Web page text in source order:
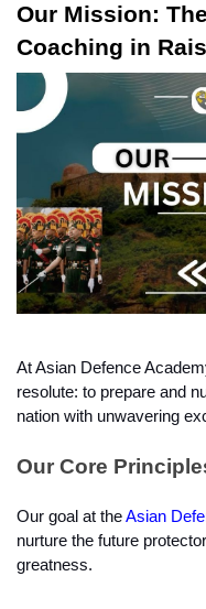
Our Mission:
Coaching in
At Asian Defence
resolute: to prepare and
nation with unwavering
Our Core
Our goal at the Asian
nurture the future
greatness.